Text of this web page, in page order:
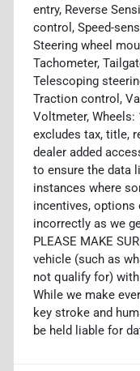
entry, Reverse
control, Speed-
Steering wheel
Tachometer,
Telescoping
Traction control,
Voltmeter, Wheels:
excludes tax, title,
dealer added
to ensure the data
instances where
incentives, options
incorrectly as we
PLEASE MAKE
vehicle (such as
not qualify for)
While we make
key stroke and
be held liable for